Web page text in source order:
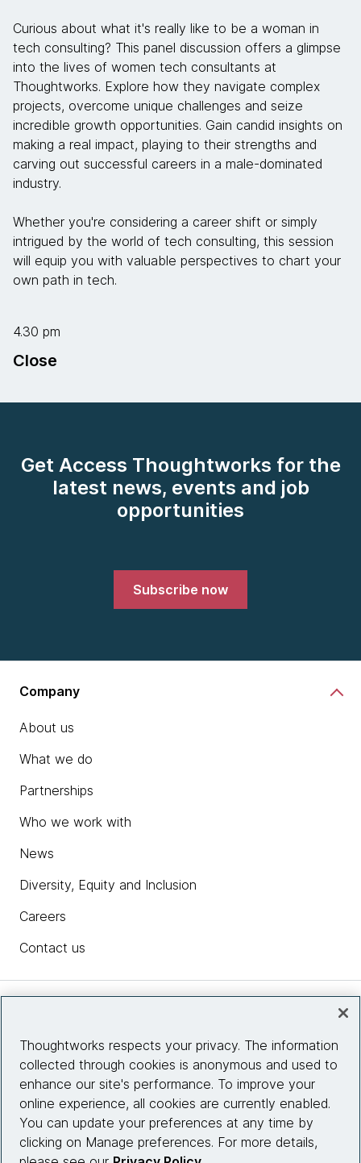
Curious about what it's really like to be a woman in
tech consulting? This panel discussion offers a glimpse
into the lives of women tech consultants at
Thoughtworks. Explore how they navigate complex
projects, overcome unique challenges and seize
incredible growth opportunities. Gain candid insights on
making a real impact, playing to their strengths and
carving out successful careers in a male-dominated
industry.
Whether you're considering a career shift or simply
intrigued by the world of tech consulting, this session
will equip you with valuable perspectives to chart your
own path in tech.
4.30 pm
Close
Get Access Thoughtworks for the
latest news, events and job
opportunities
Subscribe now
Company
About us
What we do
Partnerships
Who we work with
News
Diversity, Equity and Inclusion
Careers
Contact us
Site info
Connect with us
Thoughtworks respects your privacy. The information
collected through cookies is anonymous and used to
enhance our site's performance. To improve your
online experience, all cookies are currently enabled.
You can update your preferences at any time by
clicking on Manage preferences. For more details,